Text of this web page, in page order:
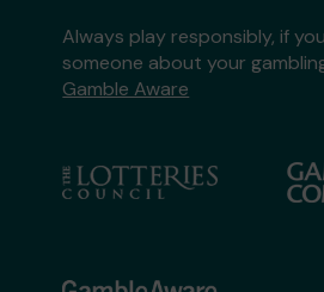
Always play responsibly, if
someone about your
Gamble Aware